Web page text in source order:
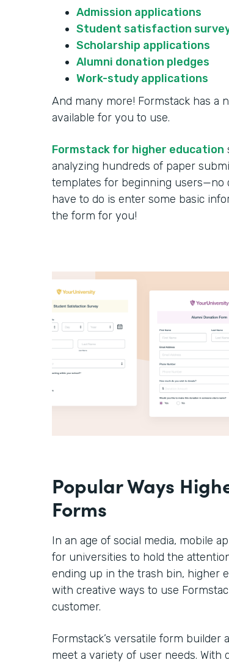
Admission applications
Student satisfaction
Scholarship applications
Alumni donation pledges
Work-study applications
And many more! Formstack has a
available for you to use.
Formstack for higher education
analyzing hundreds of paper
templates for beginning users—no
have to do is enter some basic
the form for you!
Popular Ways
Forms
In an age of social media, mobile
for universities to hold the
ending up in the trash bin, higher
with creative ways to use
customer.
Formstack’s versatile form
meet a variety of user needs.